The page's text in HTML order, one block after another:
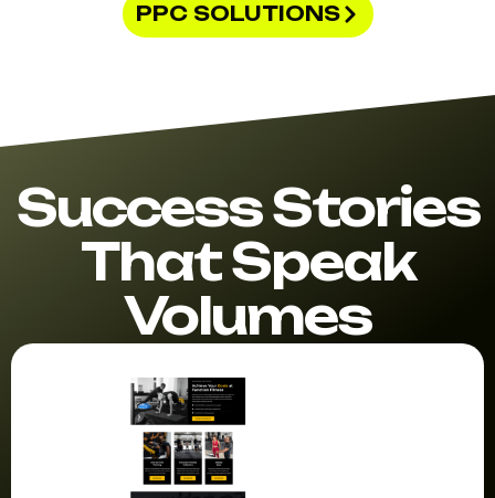
PPC SOLUTIONS
Success Stories
That Speak
Volumes